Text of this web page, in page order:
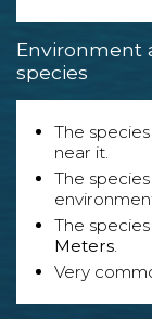
Environment
species
The
near it.
The
The
Meters.
Very